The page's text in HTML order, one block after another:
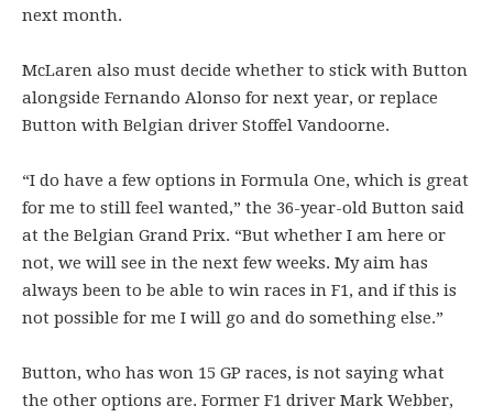
next month.
McLaren also must decide whether to stick with Button
alongside Fernando Alonso for next year, or replace
Button with Belgian driver Stoffel Vandoorne.
“I do have a few options in Formula One, which is great
for me to still feel wanted,” the 36-year-old Button said
at the Belgian Grand Prix. “But whether I am here or
not, we will see in the next few weeks. My aim has
always been to be able to win races in F1, and if this is
not possible for me I will go and do something else.”
Button, who has won 15 GP races, is not saying what
the other options are. Former F1 driver Mark Webber,